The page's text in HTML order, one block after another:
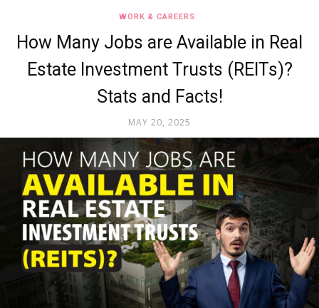
WORK & CAREERS
How Many Jobs are Available in Real
Estate Investment Trusts (REITs)?
Stats and Facts!
MAY 20, 2025